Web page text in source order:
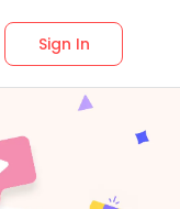
Sign In